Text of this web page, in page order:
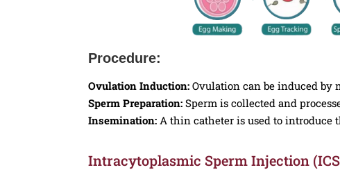
Procedure:
Ovulation Induction: Ovulation can be induced by
Sperm Preparation: Sperm is collected and
Insemination: A thin catheter is used to introduce
Intracytoplasmic Sperm Injection